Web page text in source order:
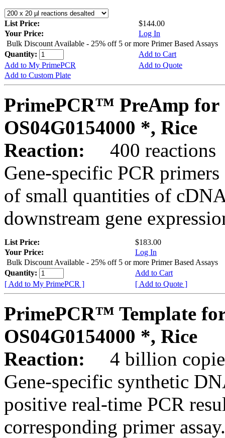
List Price:
$144.00
Your Price:
Log In
Bulk Discount Available - 25% off 5 or more Primer Based Assays
Quantity:
Add to Cart
Add to My PrimePCR
Add to Quote
Add to Custom Plate
PrimePCR™ PreAmp for
OS04G0154000 *, Rice
Reaction:
400 reactions
Gene-specific PCR
of small quantities of
downstream gene
List Price:
$183.00
Your Price:
Log In
Bulk Discount Available - 25% off 5 or more Primer Based Assays
Quantity:
Add to Cart
[ Add to My PrimePCR ]
[ Add to Quote ]
PrimePCR™ Template
OS04G0154000 *, Rice
Reaction:
4 billion
Gene-specific synthetic
positive real-time PCR
corresponding primer assay.